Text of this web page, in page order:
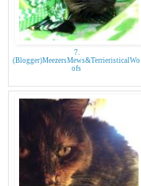
7.
(Blogger)MeezersMews&TerrieristicalWo
ofs